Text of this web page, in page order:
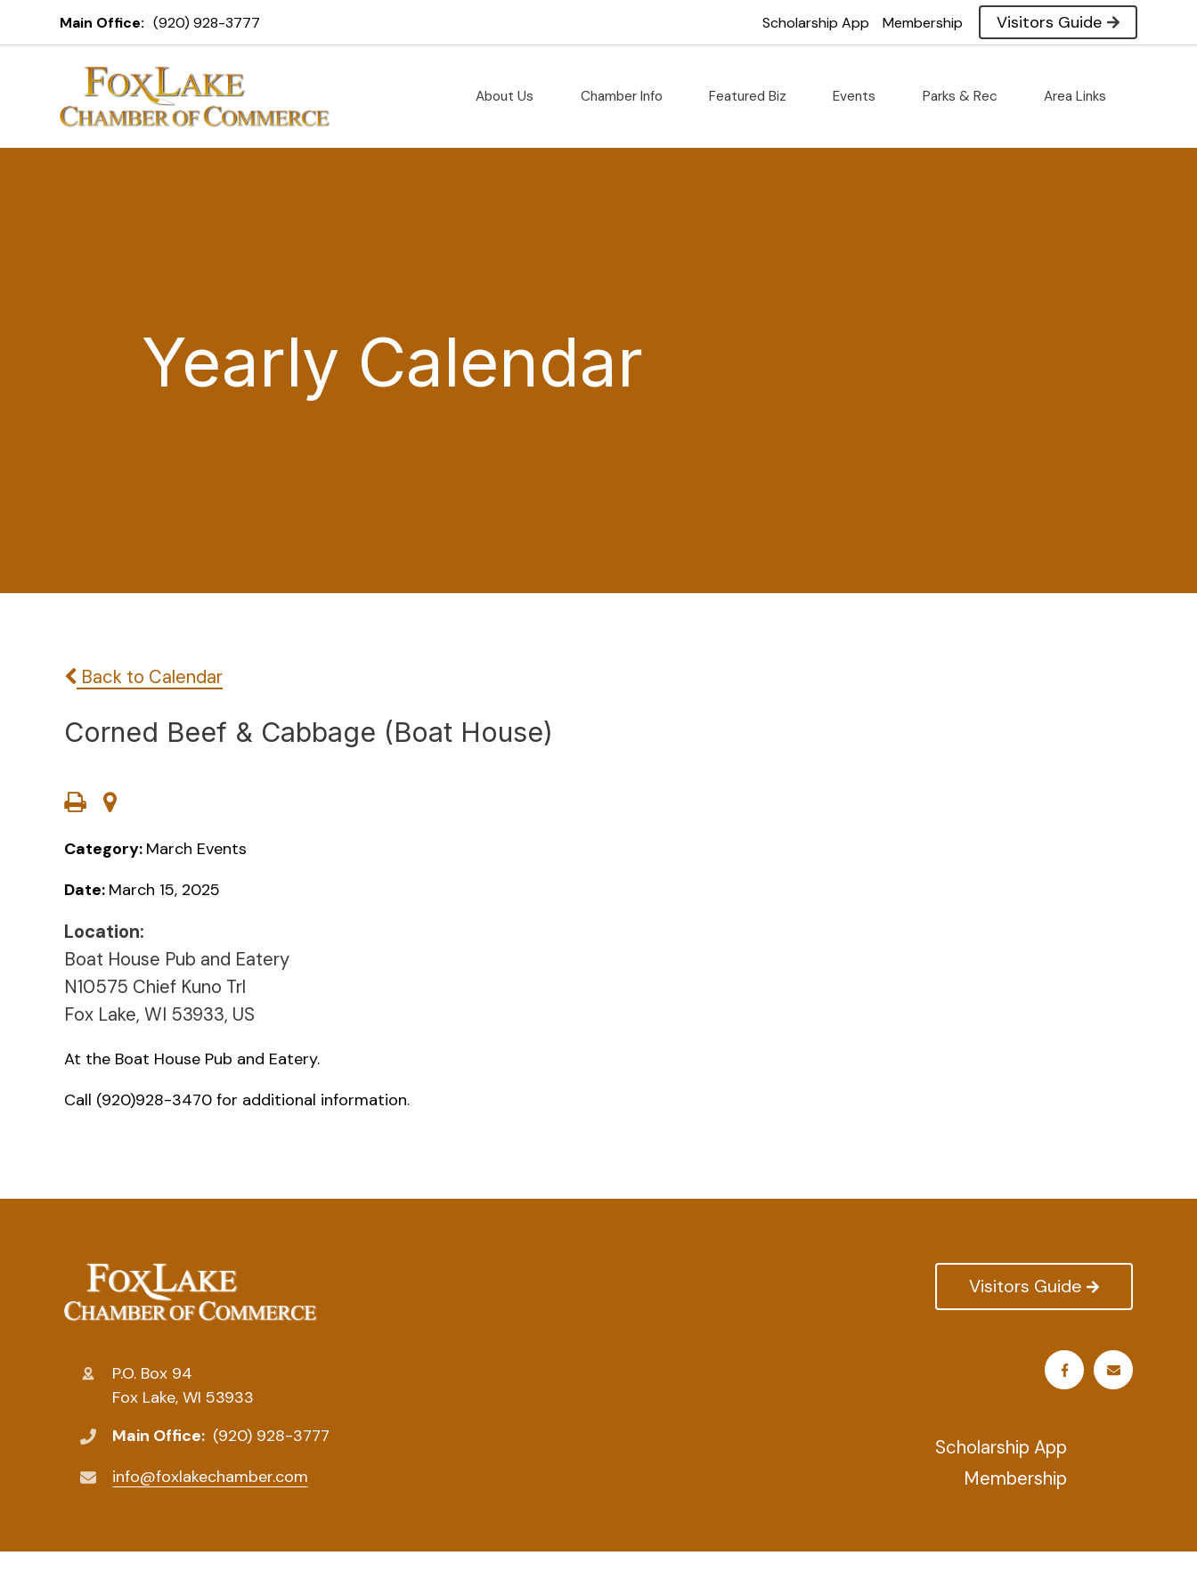
Main Office: (920) 928-3777 Scholarship App Membership Visitors Guide
About Us Chamber Info Featured Biz Events Parks & Rec Area Links
Yearly Calendar
Back to Calendar
Corned Beef & Cabbage (Boat House)
Category: March Events
Date: March 15, 2025
Location:
Boat House Pub and Eatery
N10575 Chief Kuno Trl
Fox Lake, WI 53933, US
At the Boat House Pub and Eatery.
Call (920)928-3470 for additional information.
P.O. Box 94
Fox Lake, WI 53933
Main Office: (920) 928-3777
info@foxlakechamber.com
Visitors Guide
Scholarship App
Membership